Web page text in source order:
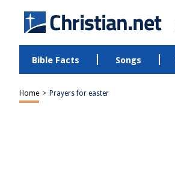
Bible Facts Songs
Home > Prayers for easter